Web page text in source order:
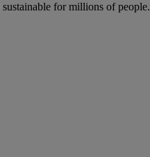
for millions of people.